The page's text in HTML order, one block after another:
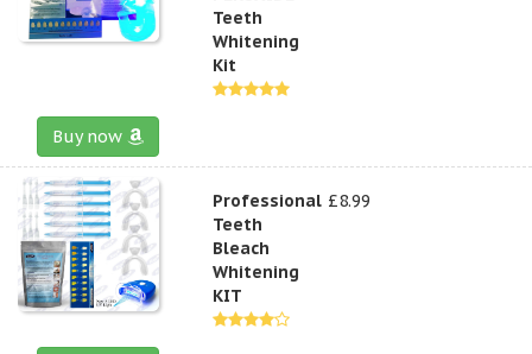
Teeth
Whitening
Kit
Buy now
Professional
Teeth
Bleach
Whitening
KIT
£8.99